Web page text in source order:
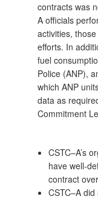
contracts was
A officials
activities,
efforts. In
fuel
Police (ANP),
which ANP
data as
Commitment
CSTC–A’s
have well-
contract
CSTC–A